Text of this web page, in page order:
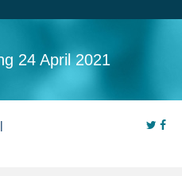
24 April 2021